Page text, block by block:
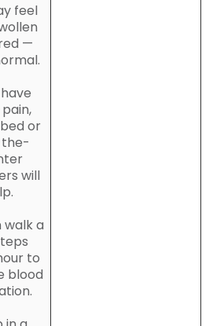
feel
—
or
will
walk a
to
blood